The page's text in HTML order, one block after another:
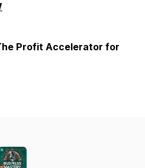
Profit Accelerator for